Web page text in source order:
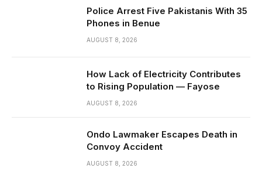
Police Arrest Five Pakistanis With 35
Phones in Benue
AUGUST 8, 2026
How Lack of Electricity Contributes
to Rising Population — Fayose
AUGUST 8, 2026
Ondo Lawmaker Escapes Death in
Convoy Accident
AUGUST 8, 2026